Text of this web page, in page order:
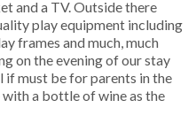
and a TV. Outside there
play equipment including
frames and much, much
on the evening of our stay
if must be for parents in the
a bottle of wine as the